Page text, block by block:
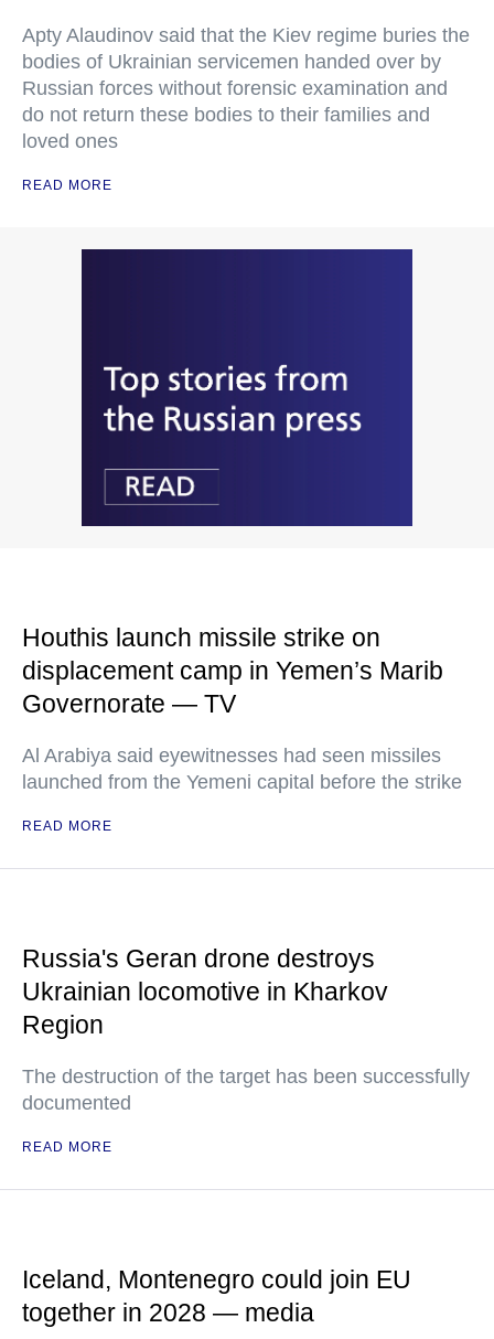
Apty Alaudinov said that the Kiev regime buries the
bodies of Ukrainian servicemen handed over by
Russian forces without forensic examination and
do not return these bodies to their families and
loved ones
READ MORE
Houthis launch missile strike on
displacement camp in Yemen’s Marib
Governorate — TV
Al Arabiya said eyewitnesses had seen missiles
launched from the Yemeni capital before the strike
READ MORE
Russia's Geran drone destroys
Ukrainian locomotive in Kharkov
Region
The destruction of the target has been successfully
documented
READ MORE
Iceland, Montenegro could join EU
together in 2028 — media